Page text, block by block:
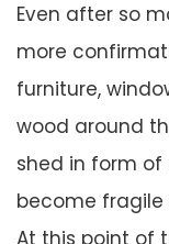
Even after so
more
furniture,
wood around
shed in form of
become fragile
At this point of